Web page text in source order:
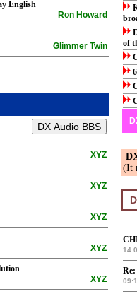
English
Ron Howard
Glimmer Twin
XYZ
XYZ
XYZ
XYZ
XYZ
of
(It